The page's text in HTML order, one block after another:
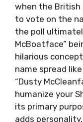
when the British
to vote on the
the poll
McBoatface”
hilarious
name spread
“Dusty
humanize your
its primary
adds